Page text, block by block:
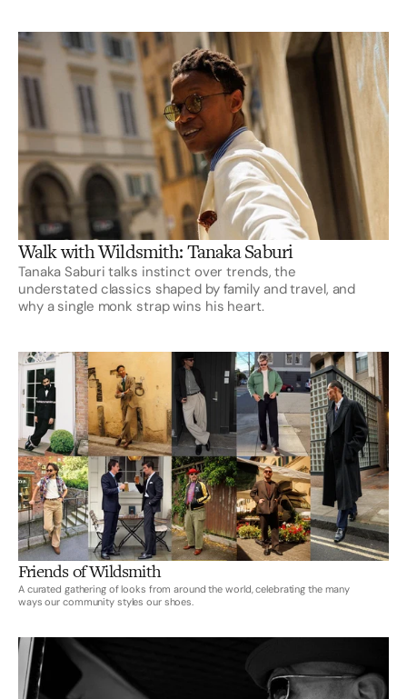
Walk with Wildsmith: Tanaka Saburi
Tanaka Saburi talks instinct over trends, the
understated classics shaped by family and travel, and
why a single monk strap wins his heart.
Friends of Wildsmith
A curated gathering of looks from around the world, celebrating the many
ways our community styles our shoes.